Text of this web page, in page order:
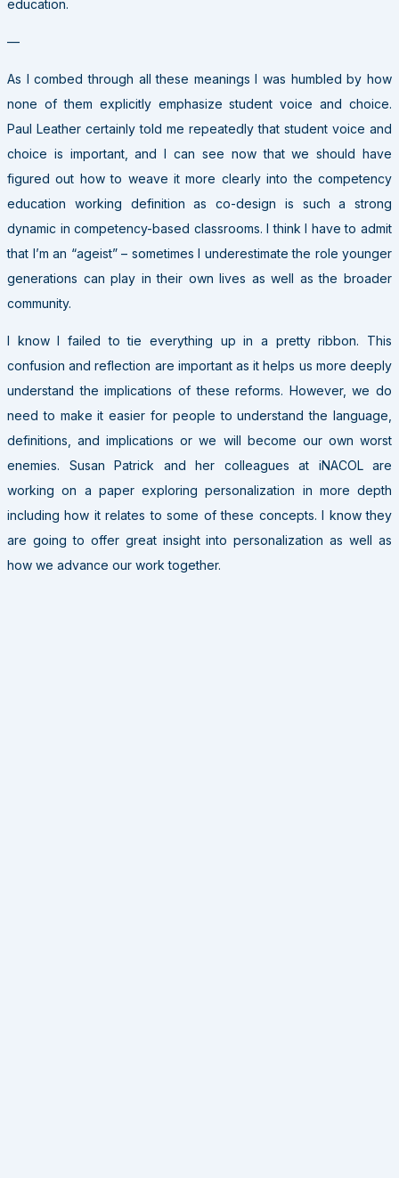
education.
—
As I combed through all these meanings I was humbled by how
none of them explicitly emphasize student voice and choice.
Paul Leather certainly told me repeatedly that student voice and
choice is important, and I can see now that we should have
figured out how to weave it more clearly into the competency
education working definition as co-design is such a strong
dynamic in competency-based classrooms. I think I have to admit
that I’m an “ageist” – sometimes I underestimate the role younger
generations can play in their own lives as well as the broader
community.
I know I failed to tie everything up in a pretty ribbon. This
confusion and reflection are important as it helps us more deeply
understand the implications of these reforms. However, we do
need to make it easier for people to understand the language,
definitions, and implications or we will become our own worst
enemies. Susan Patrick and her colleagues at iNACOL are
working on a paper exploring personalization in more depth
including how it relates to some of these concepts. I know they
are going to offer great insight into personalization as well as
how we advance our work together.